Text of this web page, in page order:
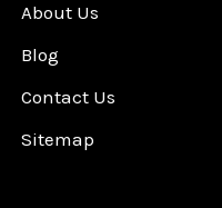
About Us
Blog
Contact Us
Sitemap